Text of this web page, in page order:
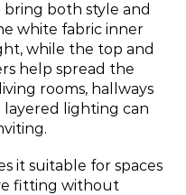
bring both style and
white fabric inner
while the top and
help spread the
rooms, hallways
lighting can
it suitable for spaces
fitting without